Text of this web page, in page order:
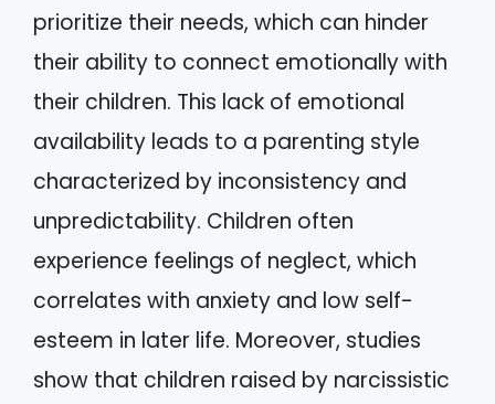
prioritize their needs, which can hinder
their ability to connect emotionally with
their children. This lack of emotional
availability leads to a parenting style
characterized by inconsistency and
unpredictability. Children often
experience feelings of neglect, which
correlates with anxiety and low self-
esteem in later life. Moreover, studies
show that children raised by narcissistic